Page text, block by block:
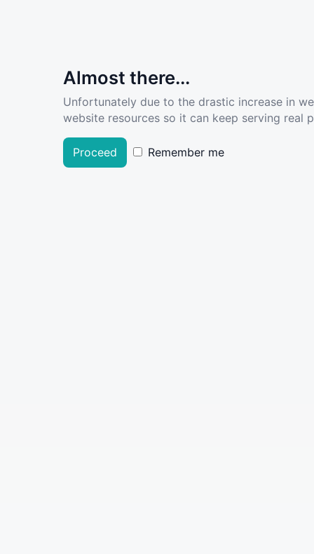
Almost there...
Unfortunately due to the drastic increase in
website resources so it can keep serving real
Proceed Remember me